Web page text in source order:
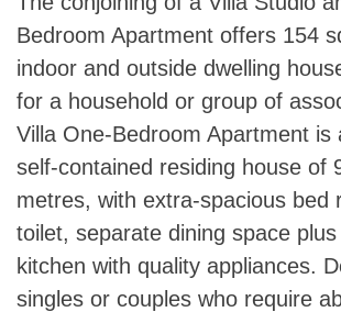
Bedroom Apartment offers 154
indoor and outside dwelling
for a household or group of
Villa One-Bedroom Apartment is
self-contained residing house of
metres, with extra-spacious bed
toilet, separate dining space
kitchen with quality appliances.
singles or couples who require